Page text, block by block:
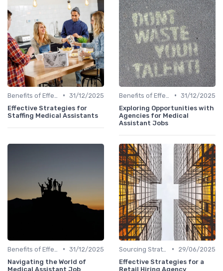
• 31/12/2025
Effective Strategies for
Staffing Medical Assistants
• 31/12/2025
Exploring Opportunities with
Agencies for Medical
Assistant Jobs
• 31/12/2025
Navigating the World of
Medical Assistant Job
•
29/06/2025
Effective Strategies for a
Retail Hiring Agency